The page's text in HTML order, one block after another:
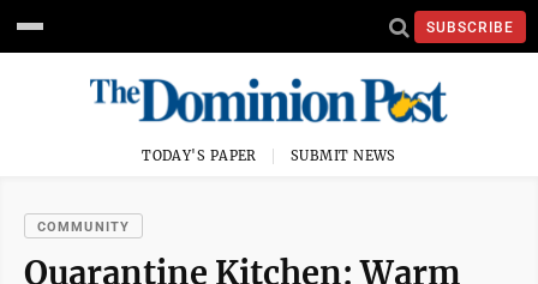
SUBSCRIBE
TODAY'S PAPER SUBMIT NEWS
COMMUNITY
Quarantine Kitchen: Warm